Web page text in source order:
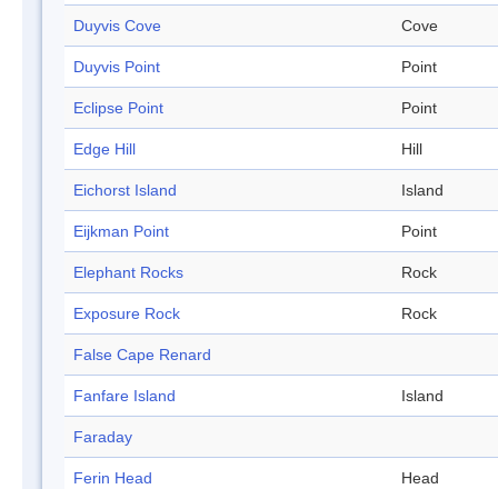
Duyvis Cove Cove
Duyvis Point Point
Eclipse Point Point
Edge Hill Hill
Eichorst Island Island
Eijkman Point Point
Elephant Rocks Rock
Exposure Rock Rock
False Cape Renard
Fanfare Island Island
Faraday
Ferin Head Head